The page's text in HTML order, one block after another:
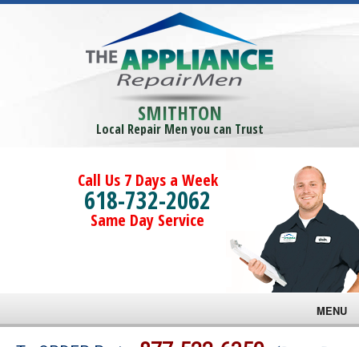
SMITHTON
Local Repair Men you can Trust
Call Us 7 Days a Week
618-732-2062
Same Day Service
MENU